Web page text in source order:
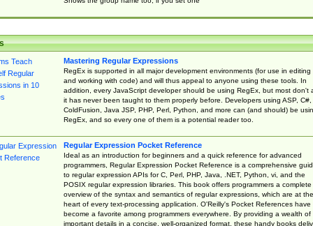
Mastering Regular Expressions
RegEx is supported in all major development environments (for use in editing
and working with code) and will thus appeal to anyone using these tools. In
addition, every JavaScript developer should be using RegEx, but most don't
it has never been taught to them properly before. Developers using ASP, C#,
ColdFusion, Java JSP, PHP, Perl, Python, and more can (and should) be
RegEx, and so every one of them is a potential reader too.
Regular Expression Pocket Reference
Ideal as an introduction for beginners and a quick reference for advanced
programmers, Regular Expression Pocket Reference is a comprehensive
to regular expression APIs for C, Perl, PHP, Java, .NET, Python, vi, and the
POSIX regular expression libraries. This book offers programmers a complete
overview of the syntax and semantics of regular expressions, which are at the
heart of every text-processing application. O'Reilly's Pocket References have
become a favorite among programmers everywhere. By providing a wealth of
important details in a concise, well-organized format, these handy books